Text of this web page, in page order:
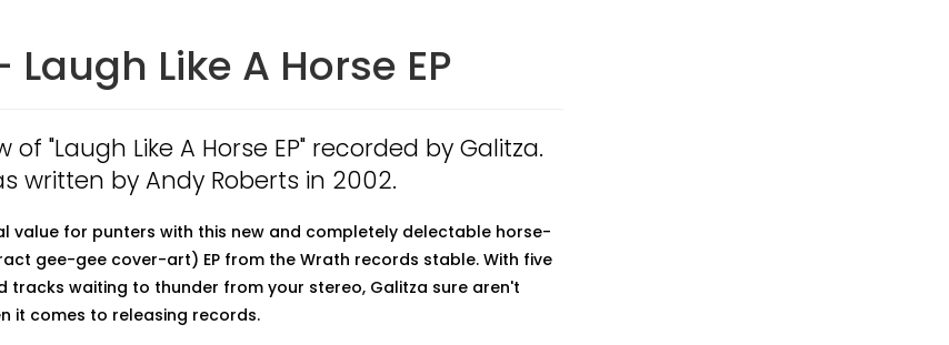
Like A Horse EP
of "Laugh Like A Horse EP" recorded by Galitza.
written by Andy Roberts in 2002.
value for punters with this new and completely delectable horse-
gee-gee cover-art) EP from the Wrath records stable. With five
tracks waiting to thunder from your stereo, Galitza sure aren't
it comes to releasing records.